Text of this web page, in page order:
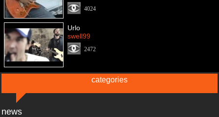
4024
Urlo
swell99
2472
categories
news